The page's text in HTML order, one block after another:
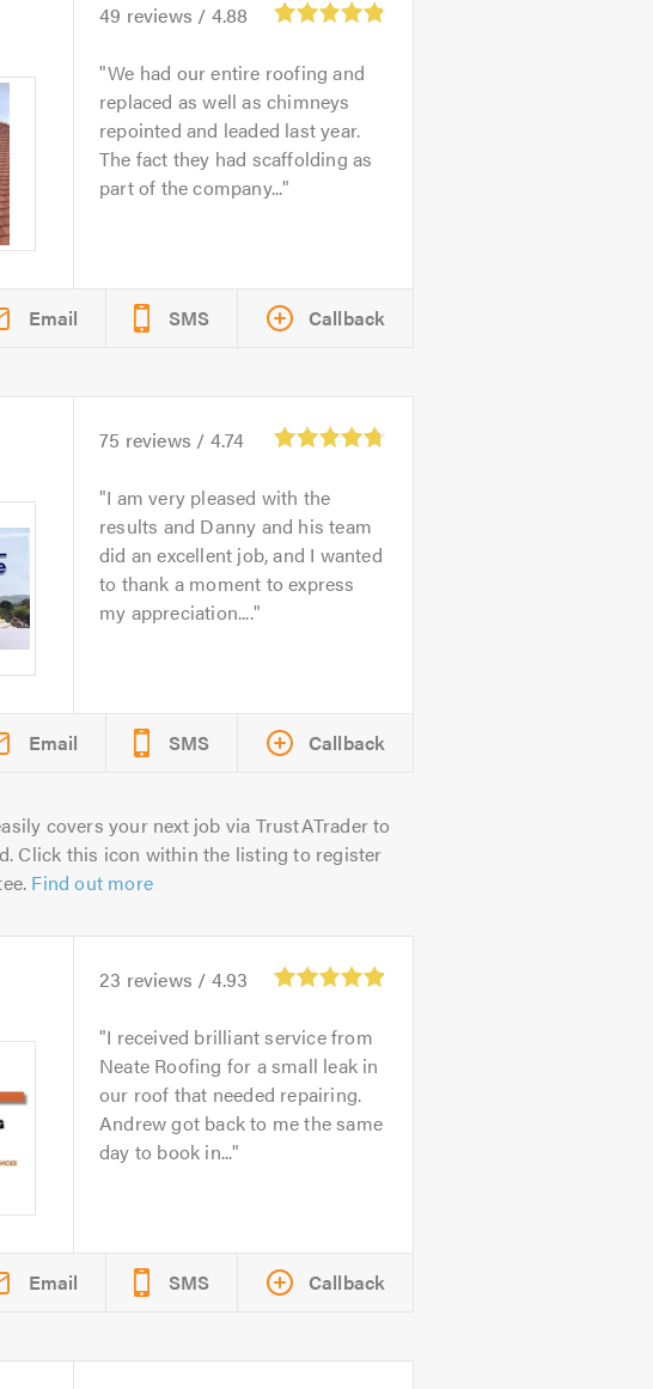
49 reviews / 4.88
We had our entire roofing and
replaced as well as chimneys
repointed and leaded last year.
The fact they had scaffolding as
part of the company...
Email SMS Callback
75 reviews / 4.74
I am very pleased with the
results and Danny and his team
did an excellent job, and I wanted
to thank a moment to express
my appreciation....
Email SMS Callback
covers your next job via TrustATrader to
Click this icon within the listing to register
Find out more
23 reviews / 4.93
I received brilliant service from
Neate Roofing for a small leak in
our roof that needed repairing.
Andrew got back to me the same
day to book in...
Email SMS Callback